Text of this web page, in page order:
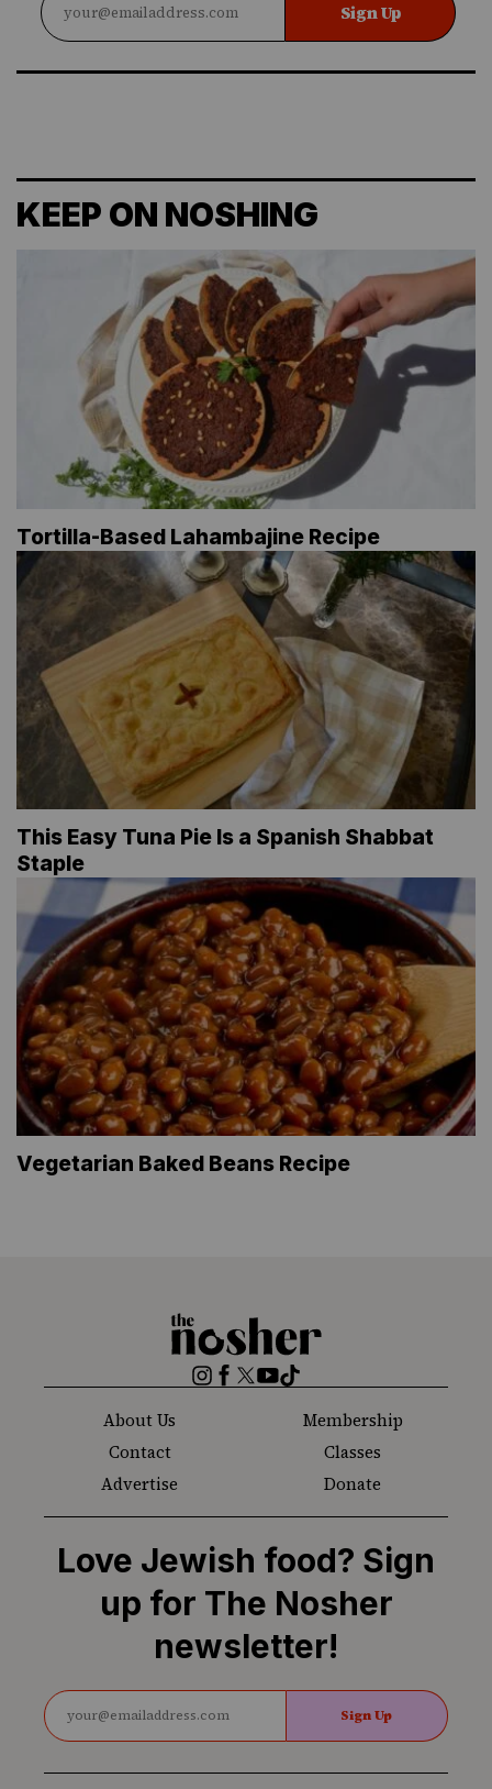
Sign Up
KEEP ON NOSHING
Tortilla-Based Lahambajine Recipe
This Easy Tuna Pie Is a Spanish Shabbat
Staple
Vegetarian Baked Beans Recipe
The
Nosher
Instagram
Facebook
Twitter
YouTube
TikTok
About Us
Membership
Contact
Classes
Advertise
Donate
Love Jewish food? Sign
up for The Nosher
newsletter!
Sign Up